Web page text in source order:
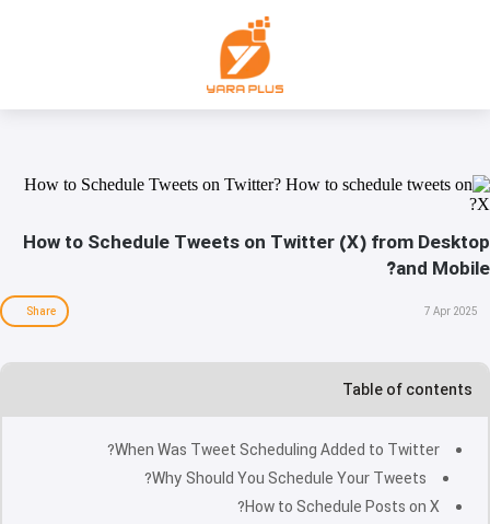
How to Schedule Tweets on Twitter (X) from Desktop
and Mobile?
7 Apr 2025
Share
Table of contents
When Was Tweet Scheduling Added to Twitter?
Why Should You Schedule Your Tweets?
How to Schedule Posts on X?